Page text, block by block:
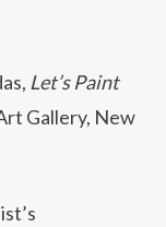
Let’s Paint
Gallery, New